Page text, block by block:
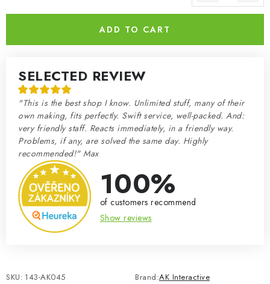
ADD TO CART
SELECTED REVIEW
"This is the best shop I know. Unlimited stuff, many of their
own making, fits perfectly. Swift service, well-packed. And:
very friendly staff. Reacts immediately, in a friendly way.
Problems, if any, are solved the same day. Highly
recommended!" Max
100%
of customers recommend
Show reviews
SKU: 143-AK045 Brand:AK Interactive